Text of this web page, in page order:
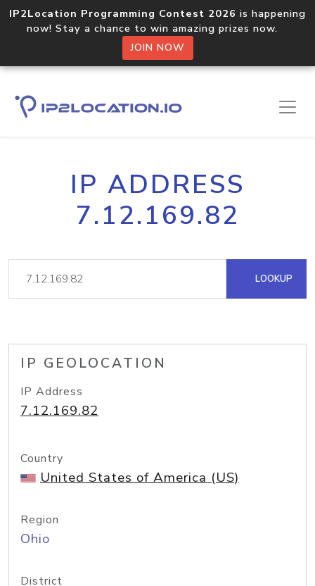
IP2Location Programming Contest 2026 is happening
now! Stay a chance to win amazing prizes now.
JOIN NOW
IP ADDRESS
7.12.169.82
LOOKUP
IP GEOLOCATION
IP Address
7.12.169.82
Country
United States of America (US)
Region
Ohio
District